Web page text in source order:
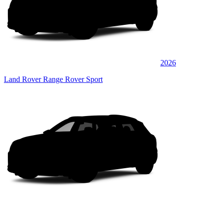
2026
Land Rover Range Rover Sport